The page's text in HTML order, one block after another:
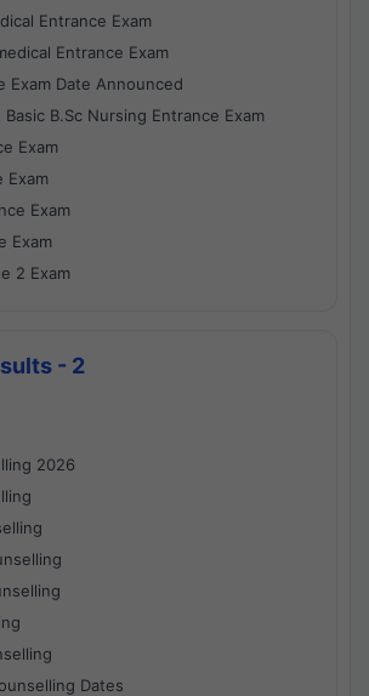
Entrance Exam
Entrance Exam
Exam Date Announced
Basic B.Sc Nursing Entrance Exam
Exam
Exam
Exam
Exam
2 Exam
- 2
2026
Dates